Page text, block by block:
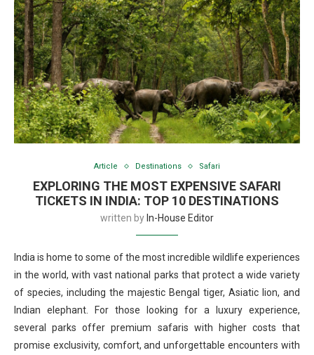
Article Destinations Safari
EXPLORING THE MOST EXPENSIVE SAFARI
TICKETS IN INDIA: TOP 10 DESTINATIONS
written by In-House Editor
India is home to some of the most incredible wildlife experiences
in the world, with vast national parks that protect a wide variety
of species, including the majestic Bengal tiger, Asiatic lion, and
Indian elephant. For those looking for a luxury experience,
several parks offer premium safaris with higher costs that
promise exclusivity, comfort, and unforgettable encounters with